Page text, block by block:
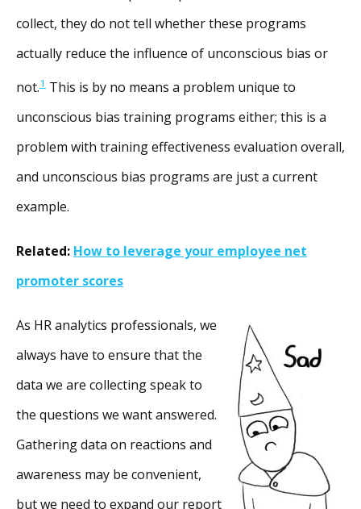
collect, they do not tell whether these programs
actually reduce the influence of unconscious bias or
not.1 This is by no means a problem unique to
unconscious bias training programs either; this is a
problem with training effectiveness evaluation overall,
and unconscious bias programs are just a current
example.
Related: How to leverage your employee net
promoter scores
As HR analytics professionals, we
always have to ensure that the
data we are collecting speak to
the questions we want answered.
Gathering data on reactions and
awareness may be convenient,
but we need to expand our report